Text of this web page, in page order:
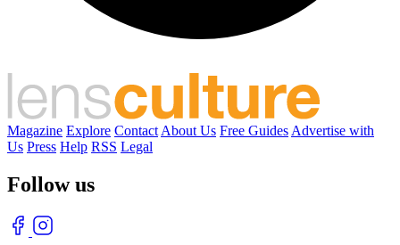
Magazine Explore Contact About Us Free Guides Advertise with
Us Press Help RSS Legal
Follow us